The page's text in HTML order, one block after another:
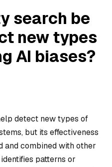
search be
new types
AI biases?
detect new types of
but its effectiveness
and combined with other
patterns or